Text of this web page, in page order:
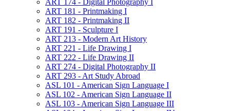
ART 181 -​ Printmaking I
ART 182 -​ Printmaking II
ART 191 -​ Sculpture I
ART 213 -​ Modern Art History
ART 221 -​ Life Drawing I
ART 222 -​ Life Drawing II
ART 274 -​ Digital Photography II
ART 293 -​ Art Study Abroad
ASL 101 -​ American Sign Language I
ASL 102 -​ American Sign Language II
ASL 103 -​ American Sign Language III